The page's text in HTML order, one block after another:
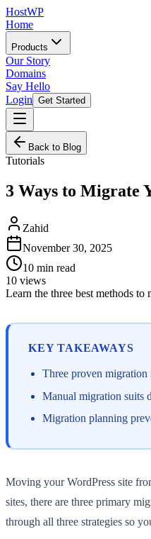
HostWP
Home
Products
Our Story
Domains
Say Hello
Login Get Started
Back to Blog
Tutorials
3 Ways to Migrate
Zahid
November 30, 2025
10 min read
10 views
Learn the three best methods
KEY TAKEAWAYS
Three proven
Manual migration suits
Migration planning
Moving your WordPress site
sites, there are three primary
through all three strategies so